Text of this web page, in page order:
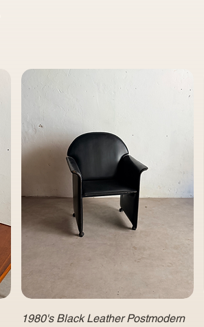
1980's Black Leather Postmodern